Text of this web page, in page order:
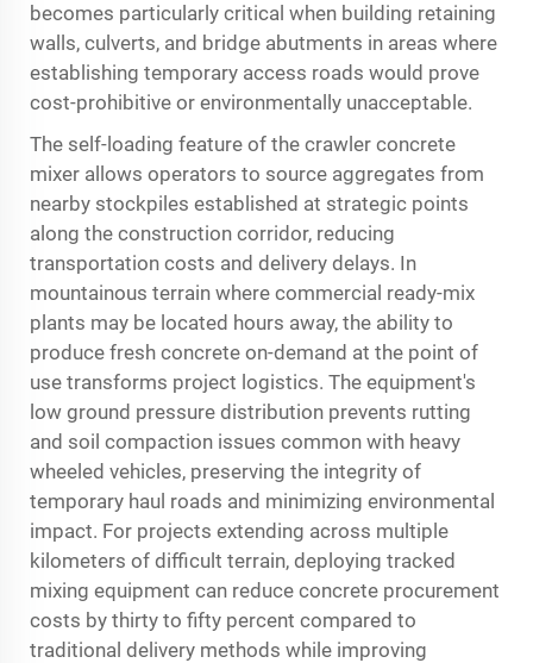
becomes particularly critical when building retaining
walls, culverts, and bridge abutments in areas where
establishing temporary access roads would prove
cost-prohibitive or environmentally unacceptable.
The self-loading feature of the crawler concrete
mixer allows operators to source aggregates from
nearby stockpiles established at strategic points
along the construction corridor, reducing
transportation costs and delivery delays. In
mountainous terrain where commercial ready-mix
plants may be located hours away, the ability to
produce fresh concrete on-demand at the point of
use transforms project logistics. The equipment's
low ground pressure distribution prevents rutting
and soil compaction issues common with heavy
wheeled vehicles, preserving the integrity of
temporary haul roads and minimizing environmental
impact. For projects extending across multiple
kilometers of difficult terrain, deploying tracked
mixing equipment can reduce concrete procurement
costs by thirty to fifty percent compared to
traditional delivery methods while improving